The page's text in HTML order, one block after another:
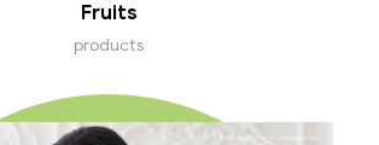
Fruits
products